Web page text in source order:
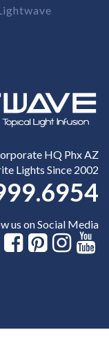
HQ Phx AZ
Lights Since 2002
us on Social Media